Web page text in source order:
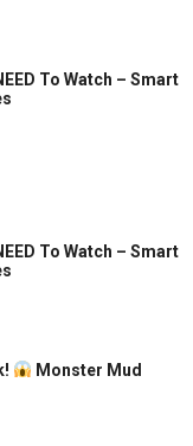
To Watch – Smart
To Watch – Smart
Monster Mud